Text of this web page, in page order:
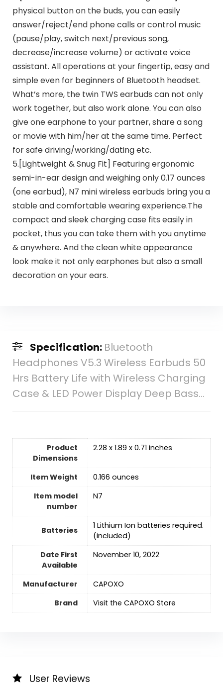
physical button on the buds, you can easily
answer/reject/end phone calls or control music
(pause/play, switch next/previous song,
decrease/increase volume) or activate voice
assistant. All operations at your fingertip, easy and
simple even for beginners of Bluetooth headset.
What’s more, the twin TWS earbuds can not only
work together, but also work alone. You can also
give one earphone to your partner, share a song
or movie with him/her at the same time. Perfect
for safe driving/working/dating etc.
5.[Lightweight & Snug Fit] Featuring ergonomic
semi-in-ear design and weighing only 0.17 ounces
(one earbud), N7 mini wireless earbuds bring you a
stable and comfortable wearing experience.The
compact and sleek charging case fits easily in
pocket, thus you can take them with you anytime
& anywhere. And the clean white appearance
look make it not only earphones but also a small
decoration on your ears.
Specification: Bluetooth
Headphones V5.3 Wireless Earbuds 50
Hrs Battery Life with Wireless Charging
Case & LED Power Display Deep Bass…
Product
Dimensions
2.28 x 1.89 x 0.71 inches
Item Weight
0.166 ounces
Item model
number
N7
Batteries
‎1 Lithium Ion batteries required.
(included)
Date First
Available
November 10, 2022
Manufacturer
CAPOXO
Brand
Visit the CAPOXO Store
User Reviews